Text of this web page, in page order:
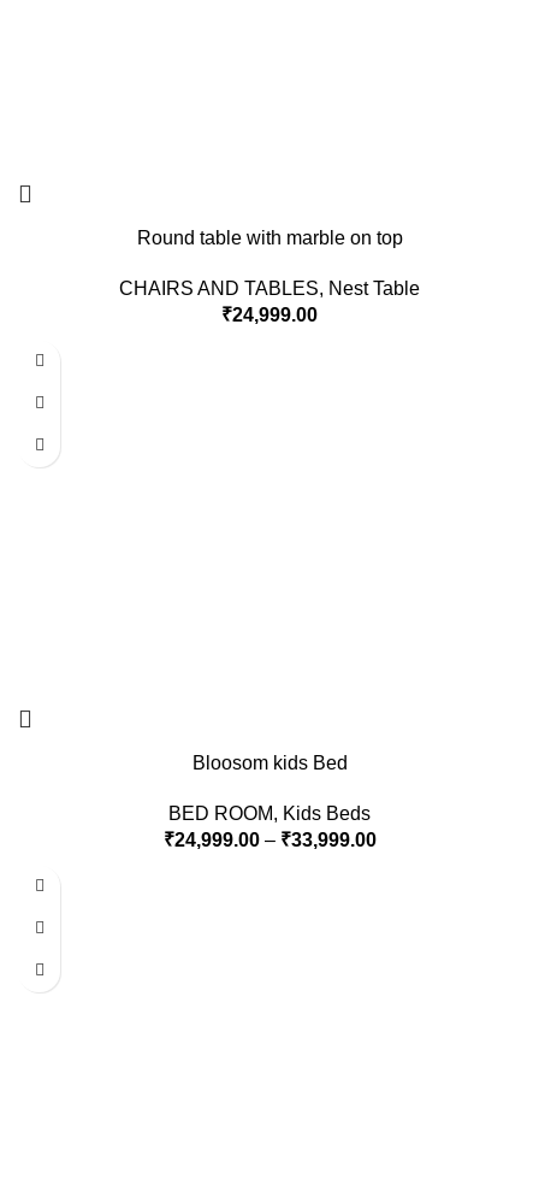
Round table with marble on top
CHAIRS AND TABLES, Nest Table
₹24,999.00
Bloosom kids Bed
BED ROOM, Kids Beds
₹24,999.00 – ₹33,999.00